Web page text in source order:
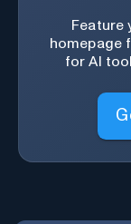
Feature
homepage
for AI